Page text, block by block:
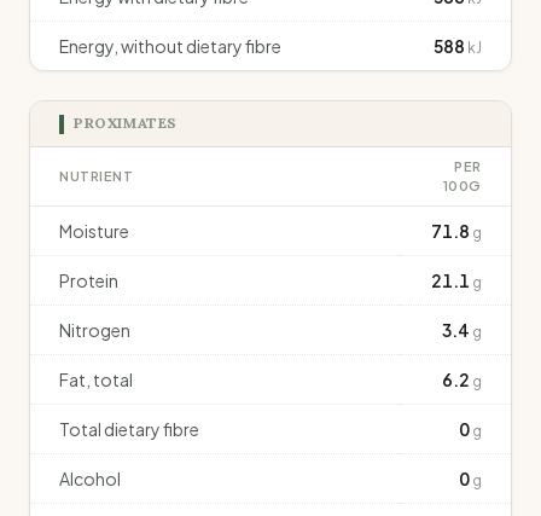
Energy, without dietary fibre 588 kJ
PROXIMATES
NUTRIENT
PER
100G
Moisture 71.8 g
Protein 21.1 g
Nitrogen 3.4 g
Fat, total 6.2 g
Total dietary fibre 0 g
Alcohol 0 g